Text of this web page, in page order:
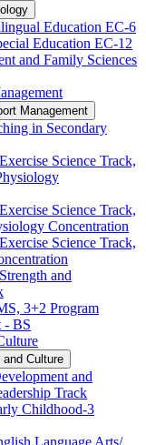
Education EC-​6
Education EC-​12
and Family Sciences
Management
in Secondary
Science Track,
Science Track,
Concentration
Science Track,
and
3+2 Program
-​ BS
and Culture
and
Track
Childhood-​3
Language Arts/​